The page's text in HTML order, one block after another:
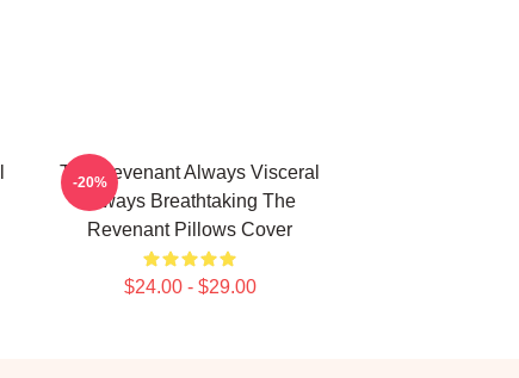
The Revenant Always Visceral
Always Breathtaking The
Revenant Pillows Cover
$24.00 - $29.00
-20%